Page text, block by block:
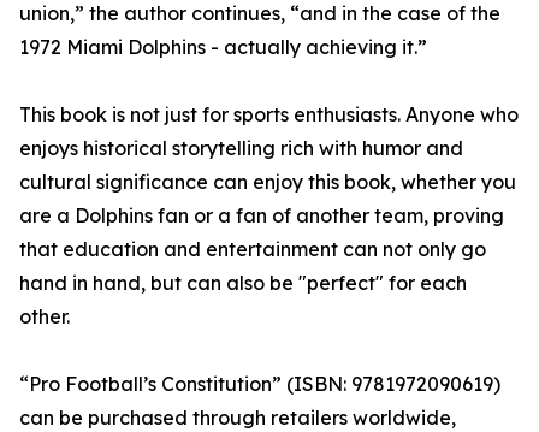
union,” the author continues, “and in the case of the
1972 Miami Dolphins - actually achieving it.”
This book is not just for sports enthusiasts. Anyone who
enjoys historical storytelling rich with humor and
cultural significance can enjoy this book, whether you
are a Dolphins fan or a fan of another team, proving
that education and entertainment can not only go
hand in hand, but can also be "perfect" for each
other.
“Pro Football’s Constitution” (ISBN: 9781972090619)
can be purchased through retailers worldwide,